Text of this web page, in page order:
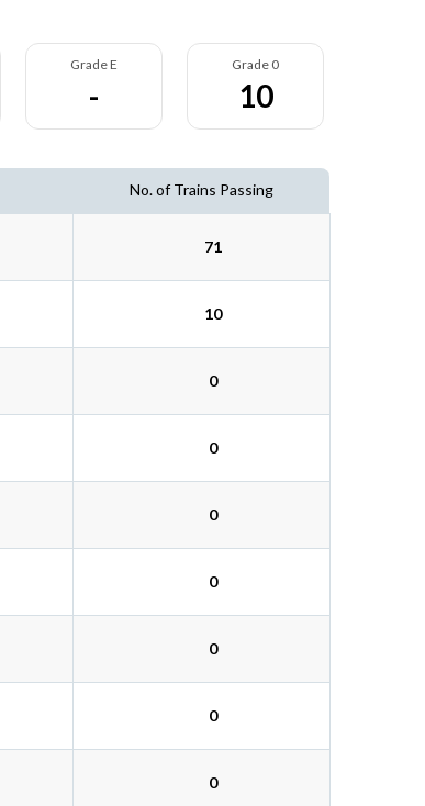
Grade E
-
Grade 0
10
No. of Trains Passing
71
10
0
0
0
0
0
0
0